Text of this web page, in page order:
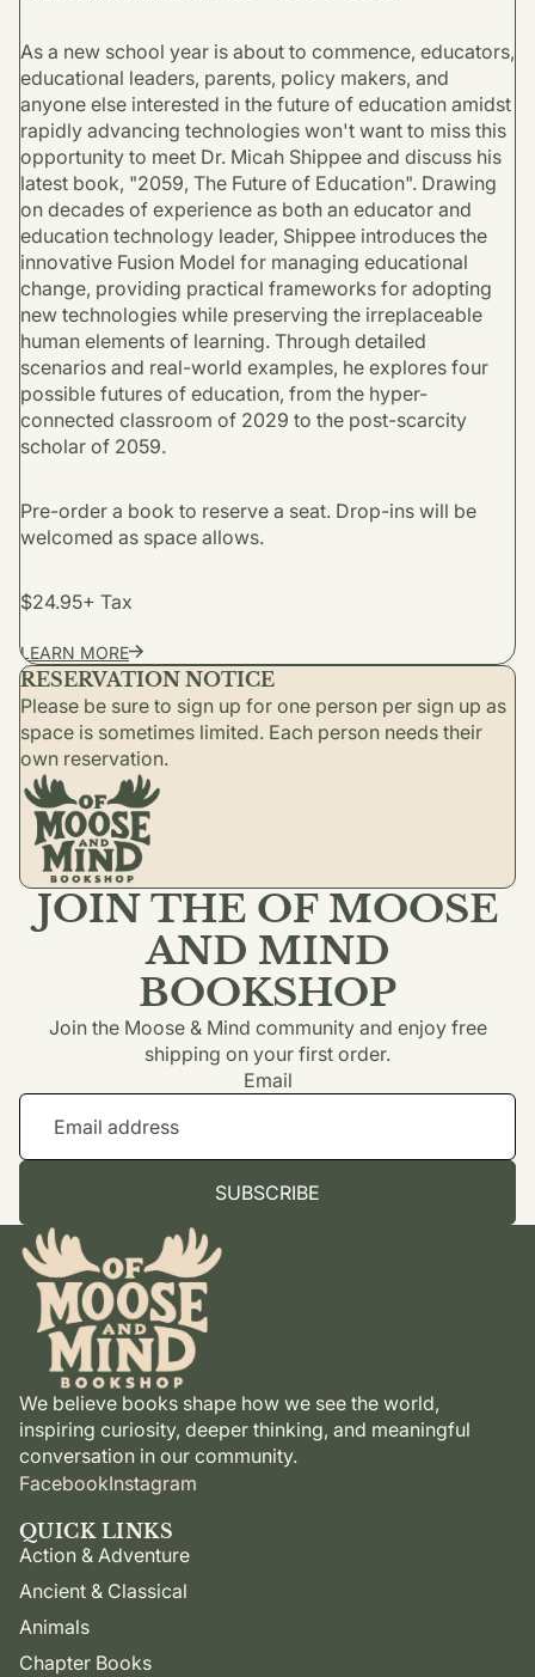
As a new school year is about to commence, educators,
educational leaders, parents, policy makers, and
anyone else interested in the future of education amidst
rapidly advancing technologies won't want to miss this
opportunity to meet Dr. Micah Shippee and discuss his
latest book, "2059, The Future of Education". Drawing
on decades of experience as both an educator and
education technology leader, Shippee introduces the
innovative Fusion Model for managing educational
change, providing practical frameworks for adopting
new technologies while preserving the irreplaceable
human elements of learning. Through detailed
scenarios and real-world examples, he explores four
possible futures of education, from the hyper-
connected classroom of 2029 to the post-scarcity
scholar of 2059.
Pre-order a book to reserve a seat. Drop-ins will be
welcomed as space allows.
$24.95+ Tax
LEARN MORE
RESERVATION NOTICE
Please be sure to sign up for one person per sign up as
space is sometimes limited. Each person needs their
own reservation.
JOIN THE OF MOOSE
AND MIND
BOOKSHOP
Join the Moose & Mind community and enjoy free
shipping on your first order.
Email
SUBSCRIBE
We believe books shape how we see the world,
inspiring curiosity, deeper thinking, and meaningful
conversation in our community.
FacebookInstagram
QUICK LINKS
Action & Adventure
Ancient & Classical
Animals
Chapter Books